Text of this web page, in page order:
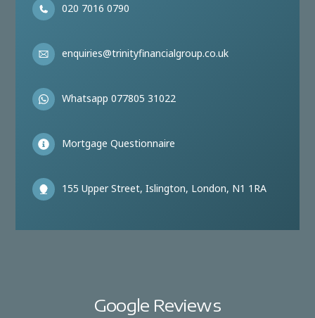
020 7016 0790
enquiries@trinityfinancialgroup.co.uk
Whatsapp 077805 31022
Mortgage Questionnaire
155 Upper Street, Islington, London, N1 1RA
Google Reviews